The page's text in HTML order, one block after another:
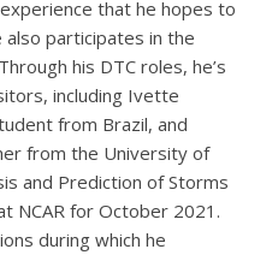
that he hopes to
also participates in the
his DTC roles, he’s
including Ivette
from Brazil, and
from the University of
and Prediction of Storms
NCAR for October 2021.
during which he